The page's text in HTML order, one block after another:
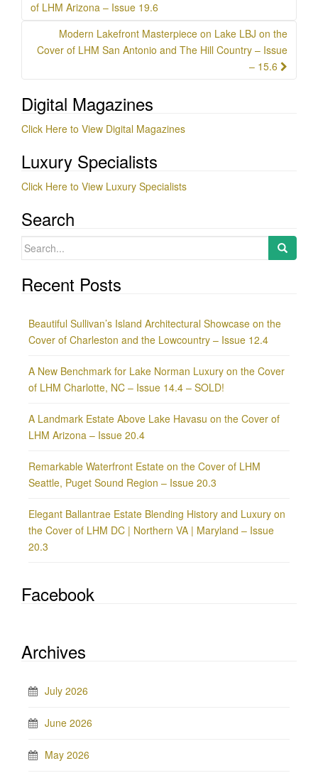
navigation
of LHM Arizona – Issue 19.6
Modern Lakefront Masterpiece on Lake LBJ on the
Cover of LHM San Antonio and The Hill Country – Issue
– 15.6
Digital Magazines
Click Here to View Digital Magazines
Luxury Specialists
Click Here to View Luxury Specialists
Search
Search
Recent Posts
Beautiful Sullivan’s Island Architectural Showcase on the
Cover of Charleston and the Lowcountry – Issue 12.4
A New Benchmark for Lake Norman Luxury on the Cover
of LHM Charlotte, NC – Issue 14.4 – SOLD!
A Landmark Estate Above Lake Havasu on the Cover of
LHM Arizona – Issue 20.4
Remarkable Waterfront Estate on the Cover of LHM
Seattle, Puget Sound Region – Issue 20.3
Elegant Ballantrae Estate Blending History and Luxury on
the Cover of LHM DC | Northern VA | Maryland – Issue
20.3
Facebook
Archives
July 2026
June 2026
May 2026